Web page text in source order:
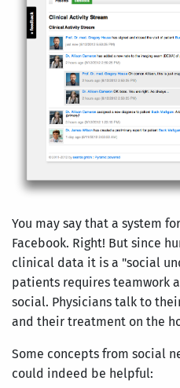
You may say that a system
Facebook. Right! But since
clinical data it is a "social
patients requires teamwork
social. Physicians talk to
and their treatment on the
Some concepts from social
could indeed be helpful: